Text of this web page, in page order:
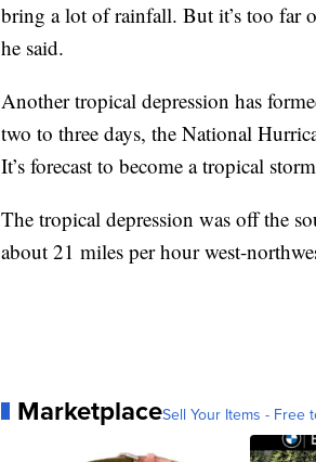
bring a lot of rainfall. But it’s too far
he said.
Another tropical depression has
two to three days, the National
It’s forecast to become a tropical
The tropical depression was off the
about 21 miles per hour west-
MarketplaceSell Your Items - Free